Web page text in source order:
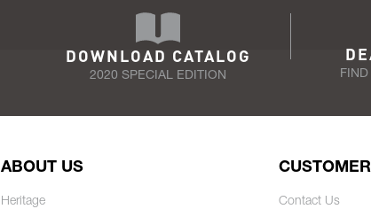
DOWNLOAD CATALOG
2020 SPECIAL EDITION
ABOUT US
Heritage Contact Us